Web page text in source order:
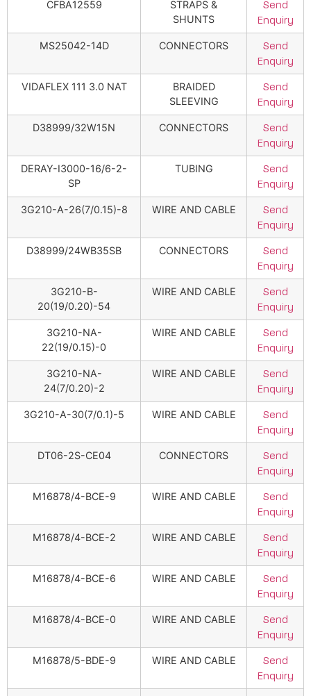
CFBA12559
STRAPS &
SHUNTS
Send
Enquiry
MS25042-14D CONNECTORS
Send
Enquiry
VIDAFLEX 111 3.0 NAT
BRAIDED
SLEEVING
Send
Enquiry
D38999/32W15N CONNECTORS
Send
Enquiry
DERAY-I3000-16/6-2-
SP
TUBING
Send
Enquiry
3G210-A-26(7/0.15)-8 WIRE AND CABLE
Send
Enquiry
D38999/24WB35SB CONNECTORS
Send
Enquiry
3G210-B-
20(19/0.20)-54
WIRE AND CABLE
Send
Enquiry
3G210-NA-
22(19/0.15)-0
WIRE AND CABLE
Send
Enquiry
3G210-NA-
24(7/0.20)-2
WIRE AND CABLE
Send
Enquiry
3G210-A-30(7/0.1)-5 WIRE AND CABLE
Send
Enquiry
DT06-2S-CE04 CONNECTORS
Send
Enquiry
M16878/4-BCE-9 WIRE AND CABLE
Send
Enquiry
M16878/4-BCE-2 WIRE AND CABLE
Send
Enquiry
M16878/4-BCE-6 WIRE AND CABLE
Send
Enquiry
M16878/4-BCE-0 WIRE AND CABLE
Send
Enquiry
M16878/5-BDE-9 WIRE AND CABLE
Send
Enquiry